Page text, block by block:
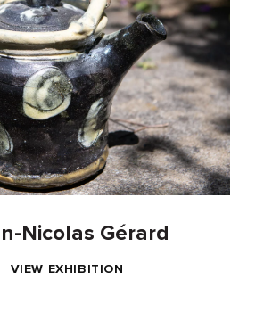
Nicolas Gérard
VIEW EXHIBITION